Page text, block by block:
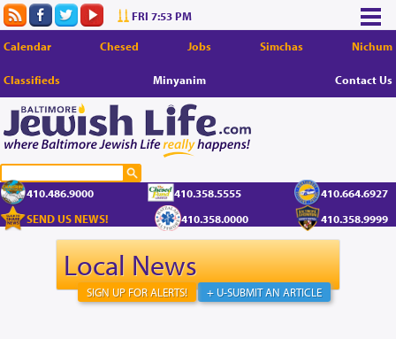
FRI 7:53 PM
Calendar Chesed Jobs Simchas Nichum
Classifieds Minyanim Contact Us
410.486.9000 410.358.5555
410.664.6927
SEND US NEWS!
410.358.0000 410.358.9999
Local News
+ U-SUBMIT AN ARTICLE
SIGN UP FOR ALERTS!